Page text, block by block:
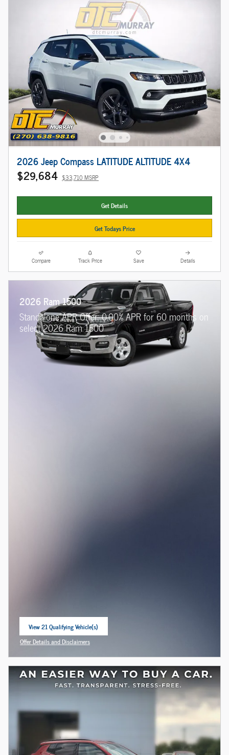
2026 Jeep Compass LATITUDE ALTITUDE 4X4
$29,684 $33,710 MSRP
Get Details
Get Todays Price
Compare Track Price Save Details
2026 Ram 1500
Standalone APR Offer: 0.00% APR for 60 months on
select 2026 Ram 1500
View 21 Qualifying Vehicle(s)
open in same tab
Offer Details and Disclaimers
Open Incentive Modal